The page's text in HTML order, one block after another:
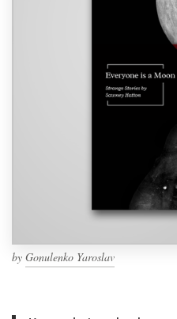
by Gonulenko Yaroslav